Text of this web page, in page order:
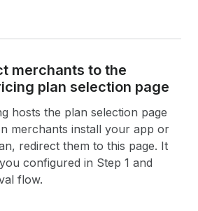
merchants to the
plan selection page
hosts the plan selection page
merchants install your app or
redirect them to this page. It
configured in Step 1 and
flow.